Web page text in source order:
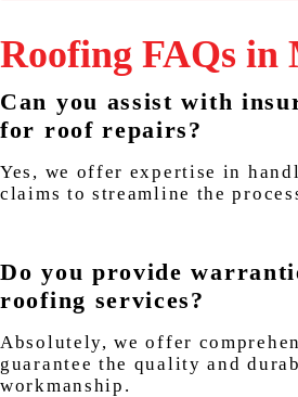
Roofing FAQs in
Can you assist with
for roof repairs?
Yes, we offer expertise in
claims to streamline the
Do you provide
roofing services?
Absolutely, we offer
guarantee the quality and
workmanship.